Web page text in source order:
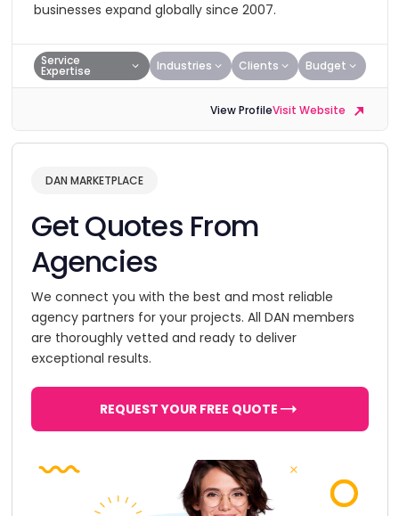
businesses expand globally since 2007.
Service
Expertise Industries Clients Budget
View ProfileVisit Website
DAN MARKETPLACE
Get Quotes From
Agencies
We connect you with the best and most reliable
agency partners for your projects. All DAN members
are thoroughly vetted and ready to deliver
exceptional results.
REQUEST YOUR FREE QUOTE